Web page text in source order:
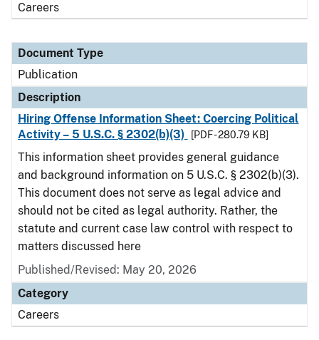
Careers
Document Type
Publication
Description
Hiring Offense Information Sheet: Coercing Political
Activity – 5 U.S.C. § 2302(b)(3)
[PDF - 280.79 KB]
This information sheet provides general guidance
and background information on 5 U.S.C. § 2302(b)(3).
This document does not serve as legal advice and
should not be cited as legal authority. Rather, the
statute and current case law control with respect to
matters discussed here
Published/Revised: May 20, 2026
Category
Careers